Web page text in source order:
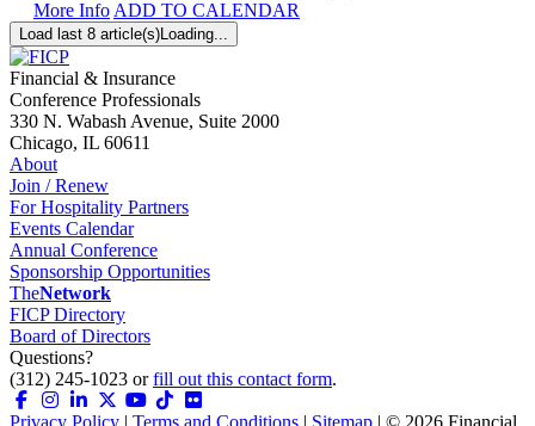
More Info ADD TO CALENDAR
Load last 8 article(s)Loading...
Financial & Insurance
Conference Professionals
330 N. Wabash Avenue, Suite 2000
Chicago, IL 60611
About
Join / Renew
For Hospitality Partners
Events Calendar
Annual Conference
Sponsorship Opportunities
TheNetwork
FICP Directory
Board of Directors
Questions?
(312) 245-1023 orfill out this contact form.
Privacy Policy | Terms and Conditions | Sitemap | © 2026 Financial